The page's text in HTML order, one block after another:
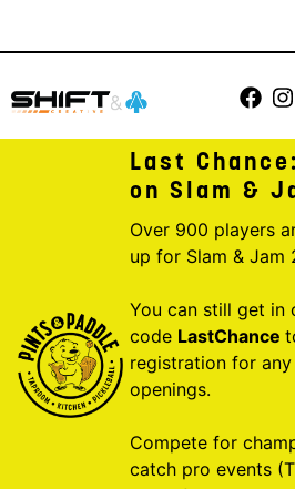
Last
on Slam &
Over 900 players
up for Slam & Jam
You can still get in
code LastChance
registration for
openings.
Compete for
catch pro events